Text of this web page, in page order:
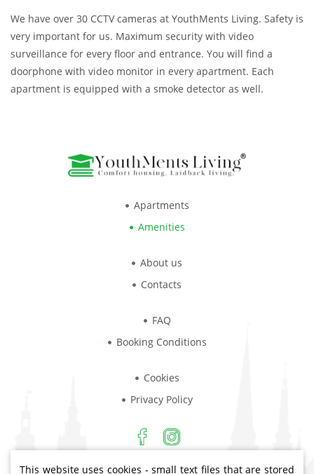
We have over 30 CCTV cameras at YouthMents Living. Safety is
very important for us. Maximum security with video
surveillance for every floor and entrance. You will find a
doorphone with video monitor in every apartment. Each
apartment is equipped with a smoke detector as well.
Apartments
Amenities
About us
Contacts
FAQ
Booking Conditions
Cookies
Privacy Policy
This website uses cookies - small text files that are stored